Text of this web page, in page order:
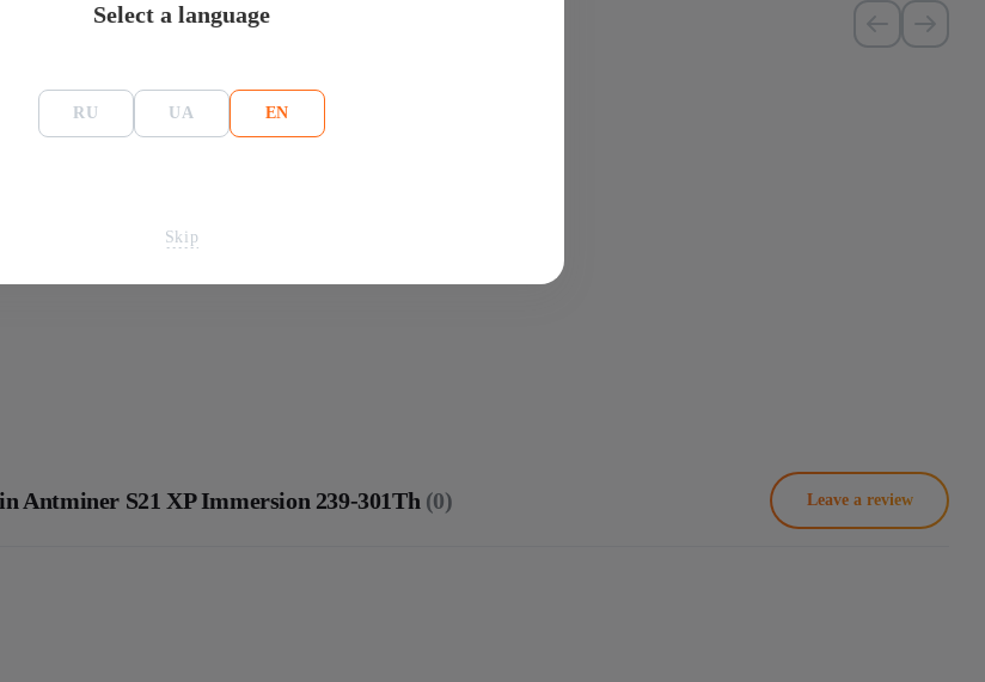
S21 XP Immersion 239-301Th
Antminer S21 XP Immersion 239-301Th (0) Leave a review
Select a language
RU UA EN
Skip